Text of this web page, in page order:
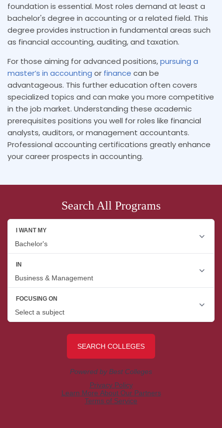
foundation is essential. Most roles demand at least a
bachelor's degree in accounting or a related field. This
degree provides instruction in fundamental areas such
as financial accounting, auditing, and taxation.
For those aiming for advanced positions,pursuing a
master’s in accounting or finance can be
advantageous. This further education often covers
specialized topics and can make you more competitive
in the job market. Understanding these academic
prerequisites positions you well for roles like financial
analysts, auditors, or management accountants.
Professional accounting certifications greatly enhance
your career prospects in accounting.
Search All Programs